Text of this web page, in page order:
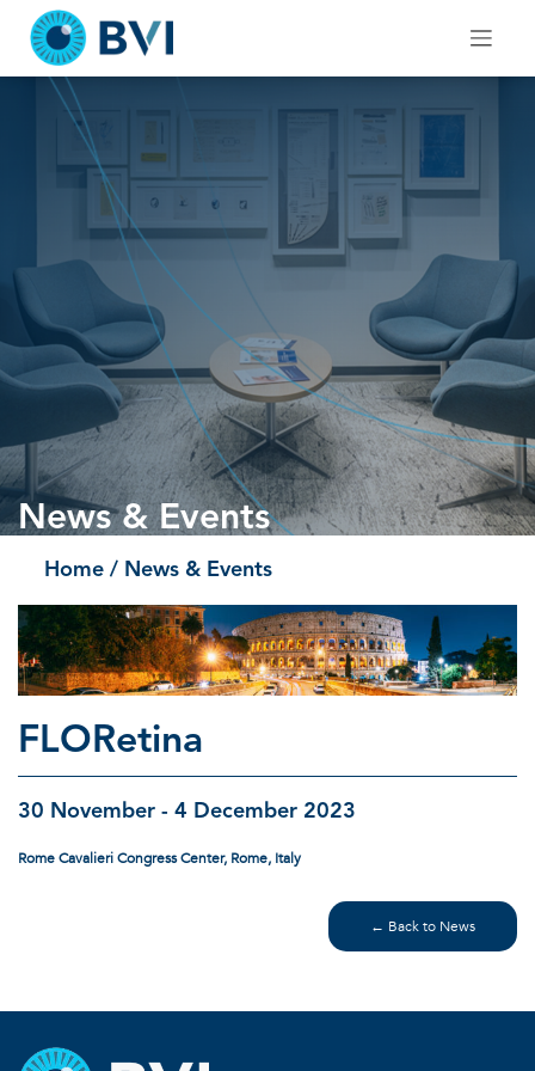
content
News & Events
Home / News & Events
FLORetina
30 November - 4 December 2023
Rome Cavalieri Congress Center, Rome, Italy
← Back to News